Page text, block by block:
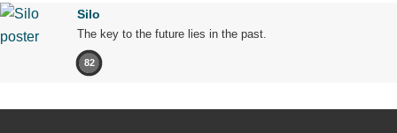
Silo
The key to the future lies in the past.
82